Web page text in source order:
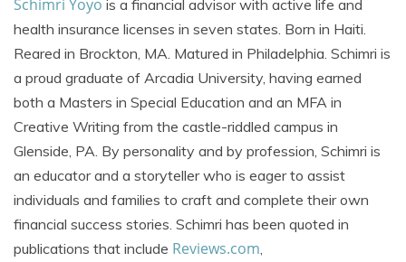
Schimri Yoyo is a financial advisor with active life and
health insurance licenses in seven states. Born in Haiti.
Reared in Brockton, MA. Matured in Philadelphia. Schimri is
a proud graduate of Arcadia University, having earned
both a Masters in Special Education and an MFA in
Creative Writing from the castle-riddled campus in
Glenside, PA. By personality and by profession, Schimri is
an educator and a storyteller who is eager to assist
individuals and families to craft and complete their own
financial success stories. Schimri has been quoted in
publications that include Reviews.com,